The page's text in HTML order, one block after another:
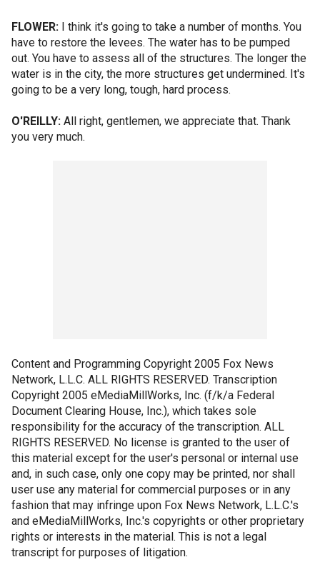
FLOWER: I think it's going to take a number of months. You
have to restore the levees. The water has to be pumped
out. You have to assess all of the structures. The longer the
water is in the city, the more structures get undermined. It's
going to be a very long, tough, hard process.
O'REILLY: All right, gentlemen, we appreciate that. Thank
you very much.
Content and Programming Copyright 2005 Fox News
Network, L.L.C. ALL RIGHTS RESERVED. Transcription
Copyright 2005 eMediaMillWorks, Inc. (f/k/a Federal
Document Clearing House, Inc.), which takes sole
responsibility for the accuracy of the transcription. ALL
RIGHTS RESERVED. No license is granted to the user of
this material except for the user's personal or internal use
and, in such case, only one copy may be printed, nor shall
user use any material for commercial purposes or in any
fashion that may infringe upon Fox News Network, L.L.C.'s
and eMediaMillWorks, Inc.'s copyrights or other proprietary
rights or interests in the material. This is not a legal
transcript for purposes of litigation.